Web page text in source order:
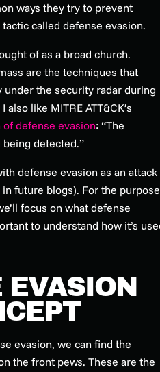
ways they try to prevent
called defense evasion.
of as a broad church.
are the techniques that
the security radar during
like MITRE ATT&CK’s
defense evasion: “The
detected.”
defense evasion as an attack
future blogs). For the
focus on what defense
to understand how it’s
EVASION
evasion, we can find the
the front pews. These are the